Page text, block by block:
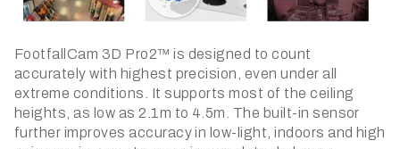
​FootfallCam 3D Pro2™ is designed to count
accurately with highest precision, even under all
extreme conditions. It supports most of the ceiling
heights, as low as 2.1m to 4.5m. The built-in sensor
further improves accuracy in low-light, indoors and high